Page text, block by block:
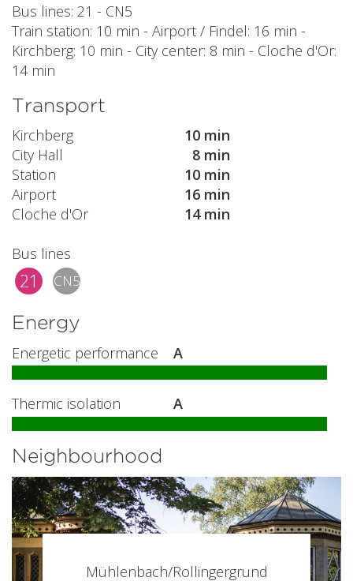
Bus lines: 21 - CN5
Train station: 10 min - Airport / Findel: 16 min -
Kirchberg: 10 min - City center: 8 min - Cloche d'Or:
14 min
Transport
Kirchberg
10 min
City Hall
8 min
Station
10 min
Airport
16 min
Cloche d'Or
14 min
Bus lines
21 CN5
Energy
Energetic performance A
Thermic isolation A
Neighbourhood
Mühlenbach/Rollingergrund